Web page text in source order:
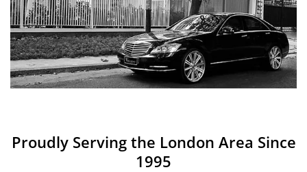
Proudly Serving the London Area Since
1995